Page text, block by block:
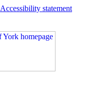
Accessibility statement